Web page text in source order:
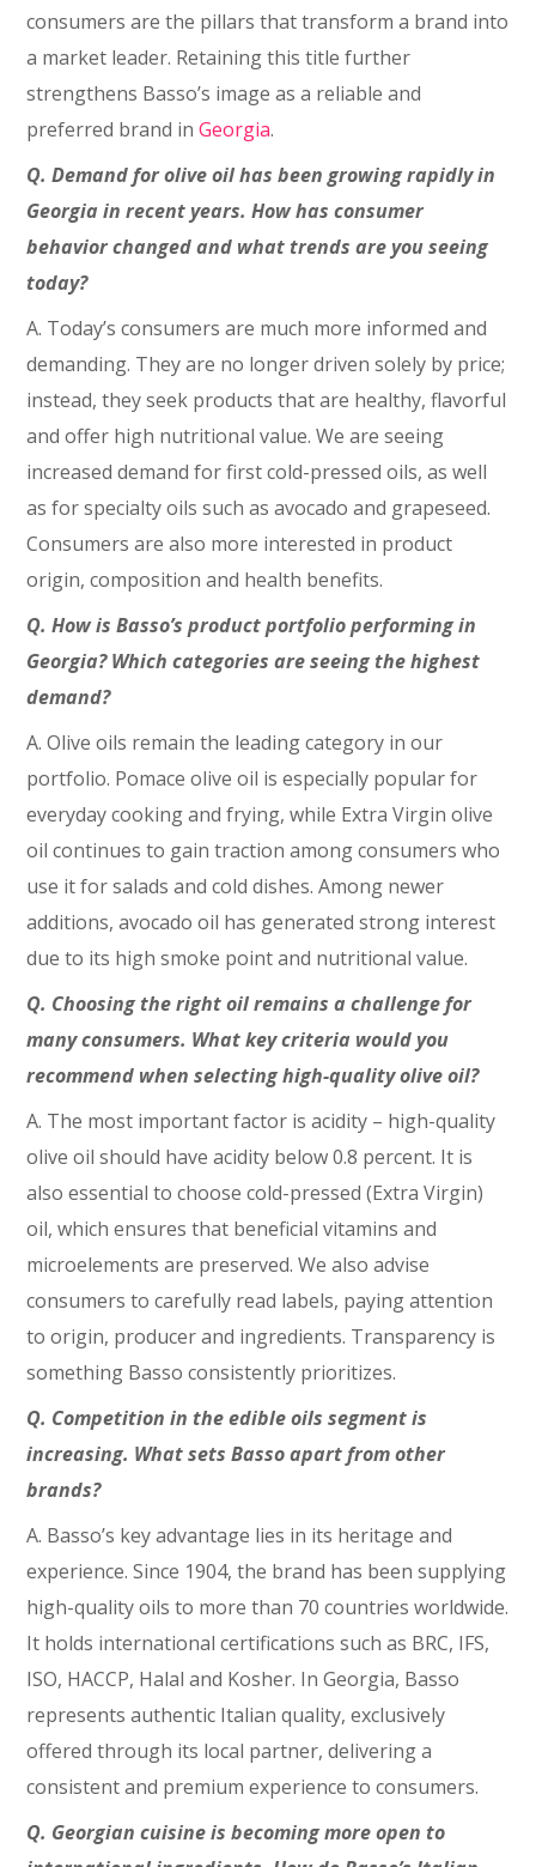
consumers are the pillars that transform a brand into
a market leader. Retaining this title further
strengthens Basso’s image as a reliable and
preferred brand inGeorgia.
Q. Demand for olive oil has been growing rapidly in
Georgia in recent years. How has consumer
behavior changed and what trends are you seeing
today?
A. Today’s consumers are much more informed and
demanding. They are no longer driven solely by price;
instead, they seek products that are healthy, flavorful
and offer high nutritional value. We are seeing
increased demand for first cold-pressed oils, as well
as for specialty oils such as avocado and grapeseed.
Consumers are also more interested in product
origin, composition and health benefits.
Q. How is Basso’s product portfolio performing in
Georgia? Which categories are seeing the highest
demand?
A. Olive oils remain the leading category in our
portfolio. Pomace olive oil is especially popular for
everyday cooking and frying, while Extra Virgin olive
oil continues to gain traction among consumers who
use it for salads and cold dishes. Among newer
additions, avocado oil has generated strong interest
due to its high smoke point and nutritional value.
Q. Choosing the right oil remains a challenge for
many consumers. What key criteria would you
recommend when selecting high-quality olive oil?
A. The most important factor is acidity – high-quality
olive oil should have acidity below 0.8 percent. It is
also essential to choose cold-pressed (Extra Virgin)
oil, which ensures that beneficial vitamins and
microelements are preserved. We also advise
consumers to carefully read labels, paying attention
to origin, producer and ingredients. Transparency is
something Basso consistently prioritizes.
Q. Competition in the edible oils segment is
increasing. What sets Basso apart from other
brands?
A. Basso’s key advantage lies in its heritage and
experience. Since 1904, the brand has been supplying
high-quality oils to more than 70 countries worldwide.
It holds international certifications such as BRC, IFS,
ISO, HACCP, Halal and Kosher. In Georgia, Basso
represents authentic Italian quality, exclusively
offered through its local partner, delivering a
consistent and premium experience to consumers.
Q. Georgian cuisine is becoming more open to